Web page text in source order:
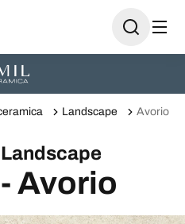
Landscape Avorio
Landscape
Avorio